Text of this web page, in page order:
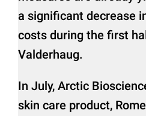
a significant decrease
costs during the first
Valderhaug.
In July, Arctic
skin care product,